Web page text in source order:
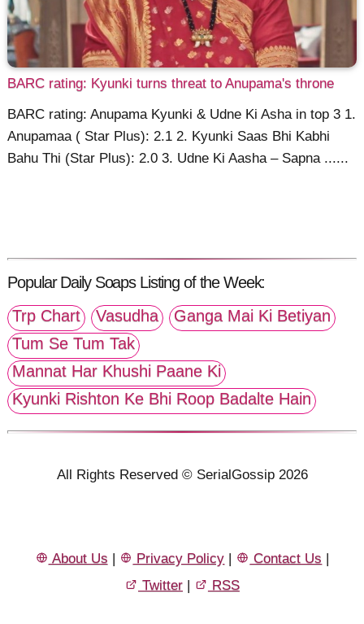
BARC rating: Kyunki turns threat to Anupama's throne
BARC rating: Anupama Kyunki & Udne Ki Asha in top 3 1.
Anupamaa ( Star Plus): 2.1 2. Kyunki Saas Bhi Kabhi
Bahu Thi (Star Plus): 2.0 3. Udne Ki Aasha – Sapna ......
Popular Daily Soaps Listing of the Week:
Trp Chart
Vasudha
Ganga Mai Ki Betiyan
Tum Se Tum Tak
Mannat Har Khushi Paane Ki
Kyunki Rishton Ke Bhi Roop Badalte Hain
All Rights Reserved © SerialGossip 2026
About Us | Privacy Policy | Contact Us |
Twitter | RSS